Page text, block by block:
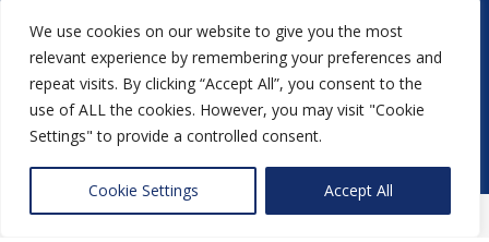
We use cookies on our website to give you the most
relevant experience by remembering your preferences and
repeat visits. By clicking “Accept All”, you consent to the
use of ALL the cookies. However, you may visit "Cookie
Settings" to provide a controlled consent.
Cookie Settings Accept All
Acorn Printers © 2021
anotherNewMediaFarmproduction
Back to top